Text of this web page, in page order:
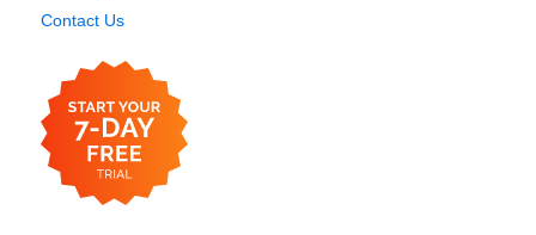
Contact Us